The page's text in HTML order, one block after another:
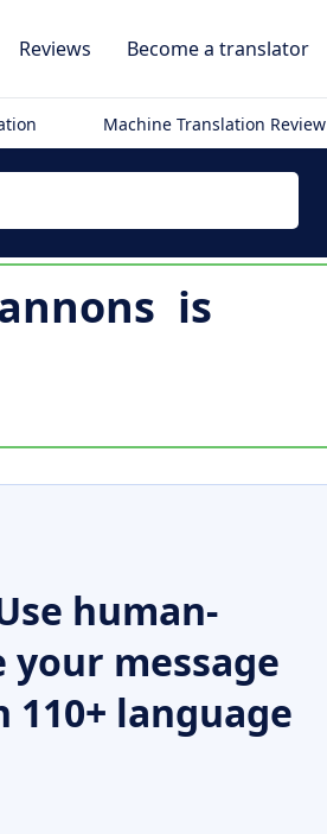
Reviews Become a translator
Machine Translation Review
is
human-
message
language